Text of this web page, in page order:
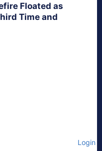
Floated as
Time and
Login